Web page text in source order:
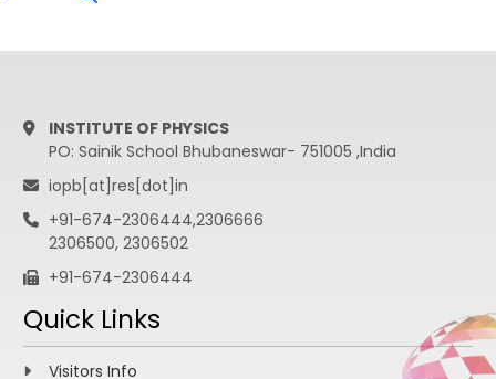
INSTITUTE OF PHYSICS
PO: Sainik School Bhubaneswar- 751005 ,India
iopb[at]res[dot]in
+91-674-2306444,2306666
2306500, 2306502
+91-674-2306444
Quick Links
Visitors Info